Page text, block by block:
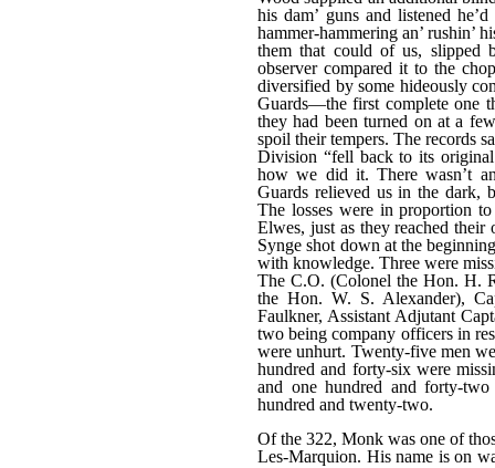
his dam’ guns and listened
hammer-hammering an’ rushin’
them that could of us, slipped
observer compared it to the
diversified by some hideously
Guards—the first complete one
they had been turned on at a
spoil their tempers. The records
Division “fell back to its
how we did it. There wasn’t
Guards relieved us in the dark,
The losses were in proportion
Elwes, just as they reached
Synge shot down at the
with knowledge. Three were
The C.O. (Colonel the Hon. H.
the Hon. W. S. Alexander),
Faulkner, Assistant Adjutant
two being company officers in
were unhurt. Twenty-five men
hundred and forty-six were
and one hundred and forty-
hundred and twenty-two.
Of the 322, Monk was one of
Les-Marquion. His name is on